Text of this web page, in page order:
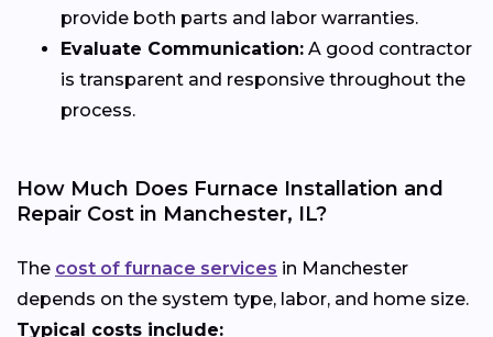
provide both parts and labor warranties.
Evaluate Communication: A good contractor
is transparent and responsive throughout the
process.
How Much Does Furnace Installation and
Repair Cost in Manchester, IL?
The cost of furnace services in Manchester
depends on the system type, labor, and home size.
Typical costs include: